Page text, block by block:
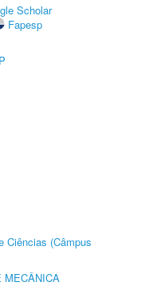
Scholar
Fapesp
Ciências (Câmpus
MECÂNICA